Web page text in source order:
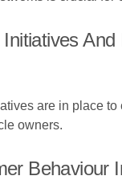
are in place
owners.
Behaviour